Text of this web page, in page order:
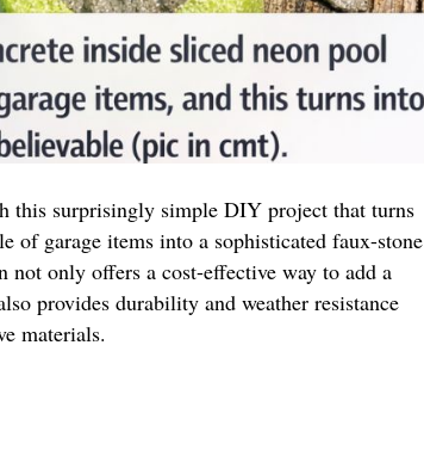
this surprisingly simple DIY project that turns
of garage items into a sophisticated faux-stone
not only offers a cost-effective way to add a
provides durability and weather resistance
materials.